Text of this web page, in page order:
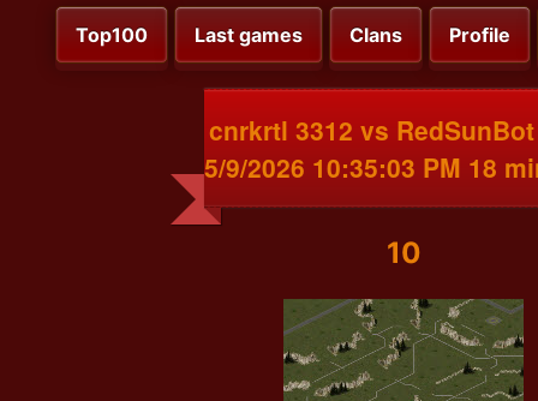
Top100 Last games Clans Profile
cnrkrtl 3312 vs
5/9/2026 10:35:03 PM 18
10